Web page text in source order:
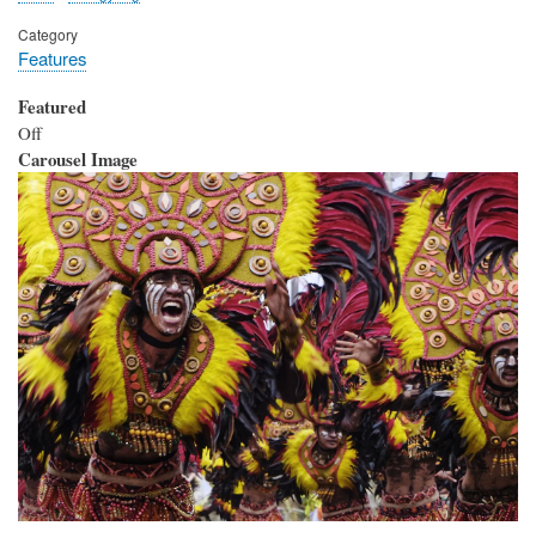
Category
Features
Featured
Off
Carousel Image